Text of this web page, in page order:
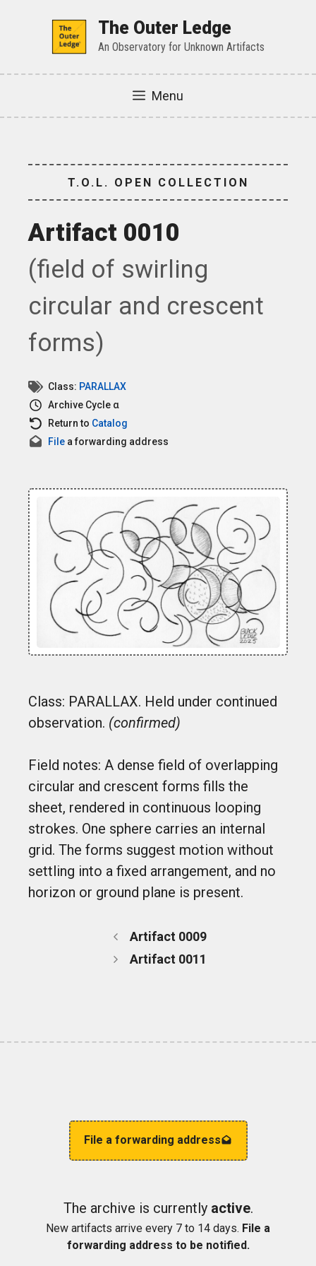
The Outer Ledge
An Observatory for Unknown Artifacts
Menu
T.O.L. OPEN COLLECTION
Artifact 0010
(field of swirling
circular and crescent
forms)
Class: PARALLAX
Archive Cycle α
Return to Catalog
File a forwarding address
Class: PARALLAX. Held under continued
observation. (confirmed)
Field notes: A dense field of overlapping
circular and crescent forms fills the
sheet, rendered in continuous looping
strokes. One sphere carries an internal
grid. The forms suggest motion without
settling into a fixed arrangement, and no
horizon or ground plane is present.
Artifact 0009
Artifact 0011
File a forwarding address
The archive is currently active.
New artifacts arrive every 7 to 14 days. File a
forwarding address to be notified.